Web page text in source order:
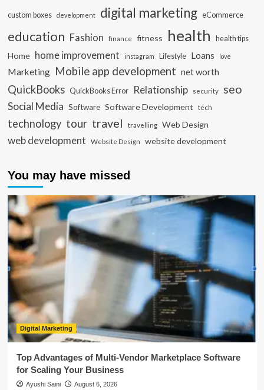
custom boxes development digital marketing eCommerce
education Fashion finance fitness health health tips
Home home improvement instagram Lifestyle Loans love
Marketing Mobile app development net worth
QuickBooks QuickBooks Error Relationship security seo
Social Media Software Software Development tech
technology tour travel travelling Web Design
web development Website Design website development
You may have missed
Digital Marketing
Top Advantages of Multi-Vendor Marketplace Software
for Scaling Your Business
Ayushi Saini August 6, 2026